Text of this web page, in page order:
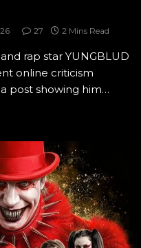
27 2 Mins Read
rap star YUNGBLUD
online criticism
post showing him…